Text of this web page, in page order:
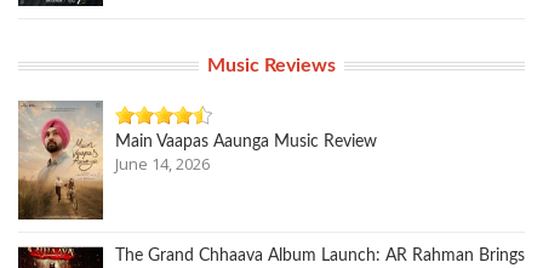
Music Reviews
Main Vaapas Aaunga Music Review
June 14, 2026
The Grand Chhaava Album Launch: AR Rahman Brings